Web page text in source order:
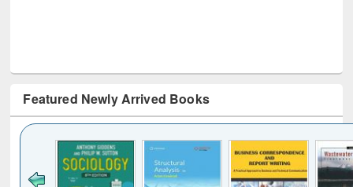
Featured Newly Arrived Books